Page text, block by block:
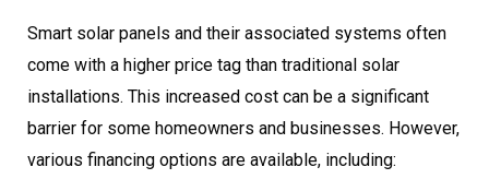
Smart solar panels and their associated systems often
come with a higher price tag than traditional solar
installations. This increased cost can be a significant
barrier for some homeowners and businesses. However,
various financing options are available, including: